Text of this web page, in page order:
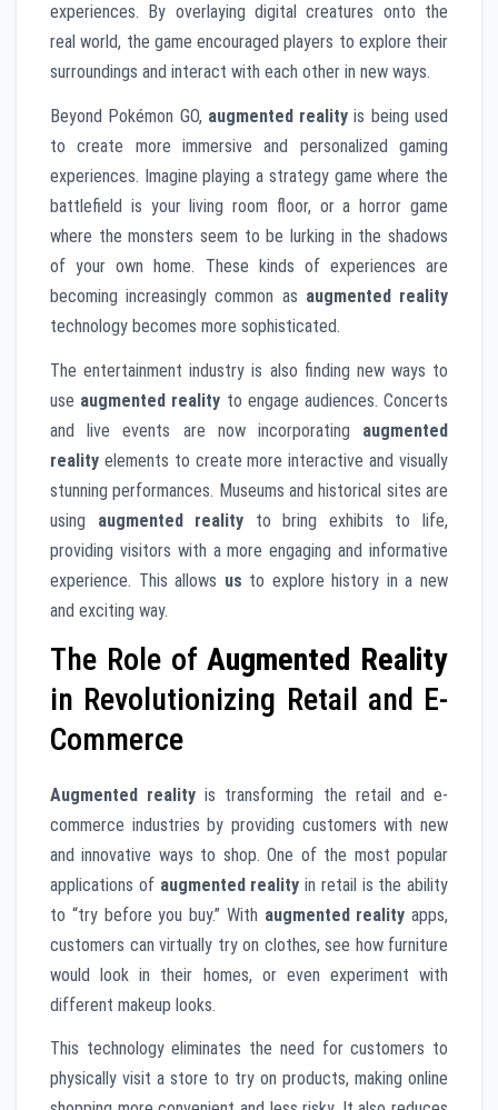
experiences. By overlaying digital creatures onto the
real world, the game encouraged players to explore their
surroundings and interact with each other in new ways.
Beyond Pokémon GO, augmented reality is being used
to create more immersive and personalized gaming
experiences. Imagine playing a strategy game where the
battlefield is your living room floor, or a horror game
where the monsters seem to be lurking in the shadows
of your own home. These kinds of experiences are
becoming increasingly common as augmented reality
technology becomes more sophisticated.
The entertainment industry is also finding new ways to
use augmented reality to engage audiences. Concerts
and live events are now incorporating augmented
reality elements to create more interactive and visually
stunning performances. Museums and historical sites are
using augmented reality to bring exhibits to life,
providing visitors with a more engaging and informative
experience. This allows us to explore history in a new
and exciting way.
The Role ofAugmented Reality
in Revolutionizing Retail and E-
Commerce
Augmented reality is transforming the retail and e-
commerce industries by providing customers with new
and innovative ways to shop. One of the most popular
applications of augmented reality in retail is the ability
to “try before you buy.” With augmented reality apps,
customers can virtually try on clothes, see how furniture
would look in their homes, or even experiment with
different makeup looks.
This technology eliminates the need for customers to
physically visit a store to try on products, making online